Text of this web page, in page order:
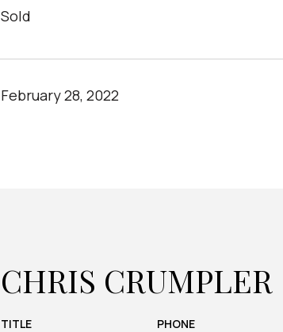
Sold
February 28, 2022
CHRIS CRUMPLER
TITLE PHONE